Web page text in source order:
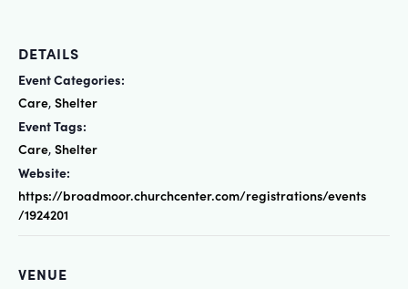
DETAILS
Event Categories:
Care, Shelter
Event Tags:
Care, Shelter
Website:
https://broadmoor.churchcenter.com/registrations/events
/1924201
VENUE